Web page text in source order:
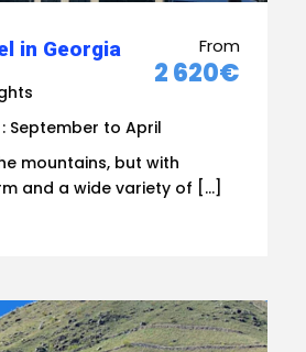
in Georgia From
2 620€
September to April
mountains, but with
and a wide variety of […]